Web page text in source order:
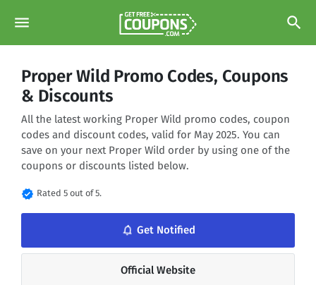
menu search
Proper Wild Promo Codes, Coupons
& Discounts
All the latest working Proper Wild promo codes, coupon
codes and discount codes, valid for May 2025. You can
save on your next Proper Wild order by using one of the
coupons or discounts listed below.
verified Rated 5 out of 5.
notifications_none Get Notified
Official Website